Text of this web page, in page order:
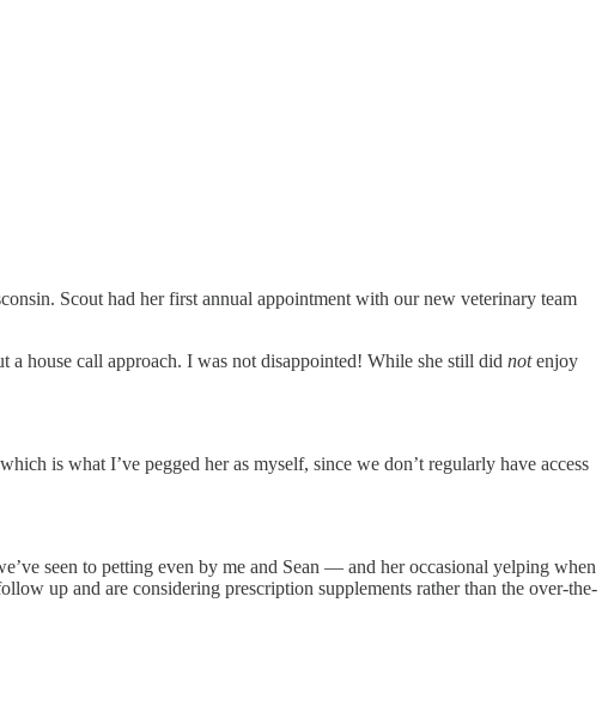
Scout had her first annual appointment with our new veterinary team
house call approach. I was not disappointed! While she still did notenjoy
is what I’ve pegged her as myself, since we don’t regularly have access
seen to petting even by me and Sean — and her occasional yelping when
up and are considering prescription supplements rather than the over-the-